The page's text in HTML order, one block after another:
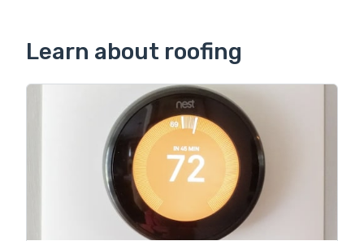
Learn about roofing